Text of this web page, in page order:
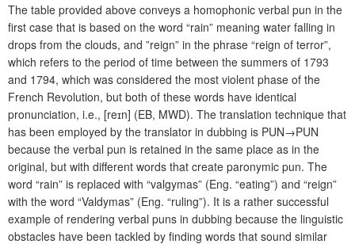
The table provided above conveys a homophonic verbal pun in the
first case that is based on the word “rain” meaning water falling in
drops from the clouds, and ”reign” in the phrase “reign of terror”,
which refers to the period of time between the summers of 1793
and 1794, which was considered the most violent phase of the
French Revolution, but both of these words have identical
pronunciation, i.e., [reɪn] (EB, MWD). The translation technique that
has been employed by the translator in dubbing is PUN→PUN
because the verbal pun is retained in the same place as in the
original, but with different words that create paronymic pun. The
word “rain” is replaced with “valgymas” (Eng. “eating”) and “reign”
with the word “Valdymas” (Eng. “ruling”). It is a rather successful
example of rendering verbal puns in dubbing because the linguistic
obstacles have been tackled by finding words that sound similar